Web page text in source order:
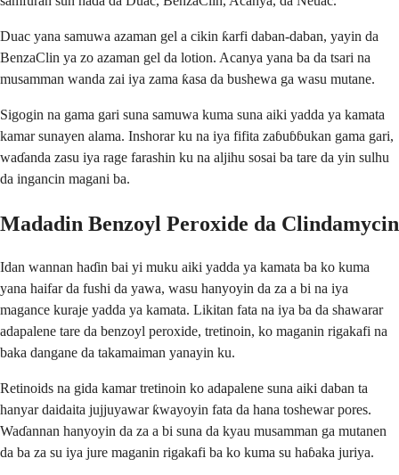
Duac yana samuwa azaman gel a cikin ƙarfi daban-daban, yayin da
BenzaClin ya zo azaman gel da lotion. Acanya yana ba da tsari na
musamman wanda zai iya zama ƙasa da bushewa ga wasu mutane.
Sigogin na gama gari suna samuwa kuma suna aiki yadda ya kamata
kamar sunayen alama. Inshorar ku na iya fifita zaɓuɓɓukan gama gari,
waɗanda zasu iya rage farashin ku na aljihu sosai ba tare da yin sulhu
da ingancin magani ba.
Madadin Benzoyl Peroxide da Clindamycin
Idan wannan haɗin bai yi muku aiki yadda ya kamata ba ko kuma
yana haifar da fushi da yawa, wasu hanyoyin da za a bi na iya
magance kuraje yadda ya kamata. Likitan fata na iya ba da shawarar
adapalene tare da benzoyl peroxide, tretinoin, ko maganin rigakafi na
baka dangane da takamaiman yanayin ku.
Retinoids na gida kamar tretinoin ko adapalene suna aiki daban ta
hanyar daidaita jujjuyawar ƙwayoyin fata da hana toshewar pores.
Waɗannan hanyoyin da za a bi suna da kyau musamman ga mutanen
da ba za su iya jure maganin rigakafi ba ko kuma su haɓaka juriya.